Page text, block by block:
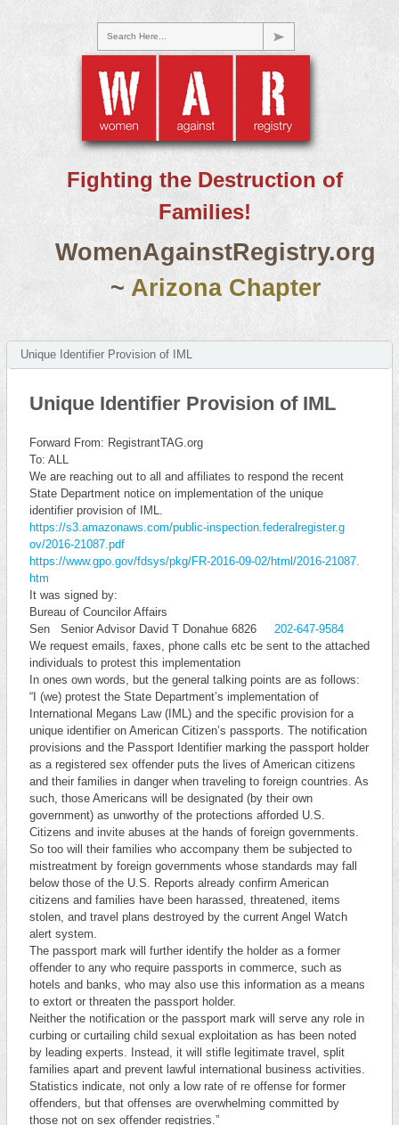
Search Here...
Fighting the Destruction of
Families!
WomenAgainstRegistry.org
~ Arizona Chapter
Unique Identifier Provision of IML
Unique Identifier Provision of IML
Forward From: RegistrantTAG.org
To: ALL
We are reaching out to all and affiliates to respond the recent
State Department notice on implementation of the unique
identifier provision of IML.
https://s3.amazonaws.com/public-inspection.federalregister.g
ov/2016-21087.pdf
https://www.gpo.gov/fdsys/pkg/FR-2016-09-02/html/2016-21087.
htm
It was signed by:
Bureau of Councilor Affairs
Sen Senior Advisor David T Donahue 6826 202-647-9584
We request emails, faxes, phone calls etc be sent to the attached
individuals to protest this implementation
In ones own words, but the general talking points are as follows:
“I (we) protest the State Department’s implementation of
International Megans Law (IML) and the specific provision for a
unique identifier on American Citizen’s passports. The notification
provisions and the Passport Identifier marking the passport holder
as a registered sex offender puts the lives of American citizens
and their families in danger when traveling to foreign countries. As
such, those Americans will be designated (by their own
government) as unworthy of the protections afforded U.S.
Citizens and invite abuses at the hands of foreign governments.
So too will their families who accompany them be subjected to
mistreatment by foreign governments whose standards may fall
below those of the U.S. Reports already confirm American
citizens and families have been harassed, threatened, items
stolen, and travel plans destroyed by the current Angel Watch
alert system.
The passport mark will further identify the holder as a former
offender to any who require passports in commerce, such as
hotels and banks, who may also use this information as a means
to extort or threaten the passport holder.
Neither the notification or the passport mark will serve any role in
curbing or curtailing child sexual exploitation as has been noted
by leading experts. Instead, it will stifle legitimate travel, split
families apart and prevent lawful international business activities.
Statistics indicate, not only a low rate of re offense for former
offenders, but that offenses are overwhelming committed by
those not on sex offender registries.”